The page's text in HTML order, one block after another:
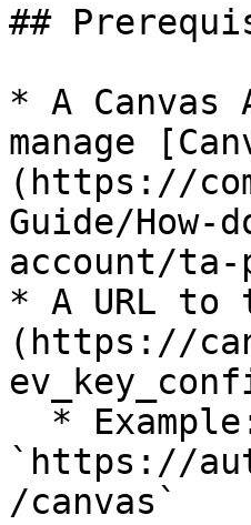
##
* A
manage
(https://
Guide/
account/ta-
* A URL to
(https://
`https://
/canvas`